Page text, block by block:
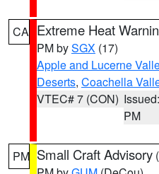
CA Extreme Heat
PM bySGX (17)
Apple and Lucerne
Deserts, Coachella
VTEC# 7 (CON)
PM
PM Small Craft Advisory (